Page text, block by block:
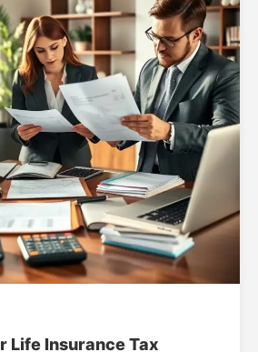
Life Insurance Tax